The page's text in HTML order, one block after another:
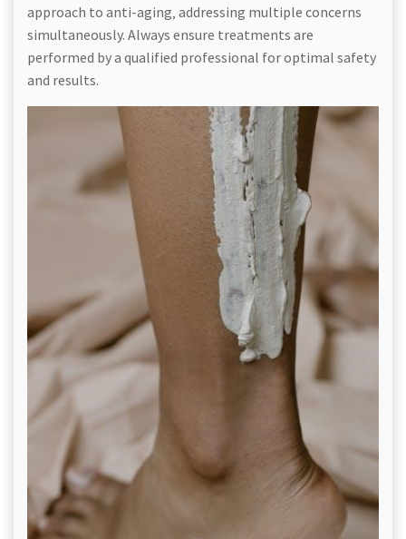
approach to anti-aging‚ addressing multiple concerns
simultaneously. Always ensure treatments are
performed by a qualified professional for optimal safety
and results.